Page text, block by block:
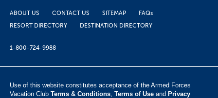
ABOUT US CONTACT US SITEMAP
FAQs
RESORT DIRECTORY
DESTINATION DIRECTORY
1-800-724-9988
Use of this website constitutes acceptance of the Armed Forces
Vacation Club ​ Terms & Conditions, Terms of Use and Privacy